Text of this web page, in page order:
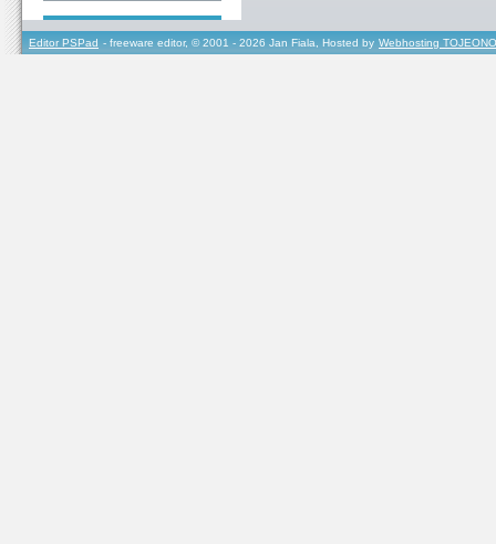
Editor PSPad - freeware editor, © 2001 - 2026 Jan Fiala, Hosted by Webhosting